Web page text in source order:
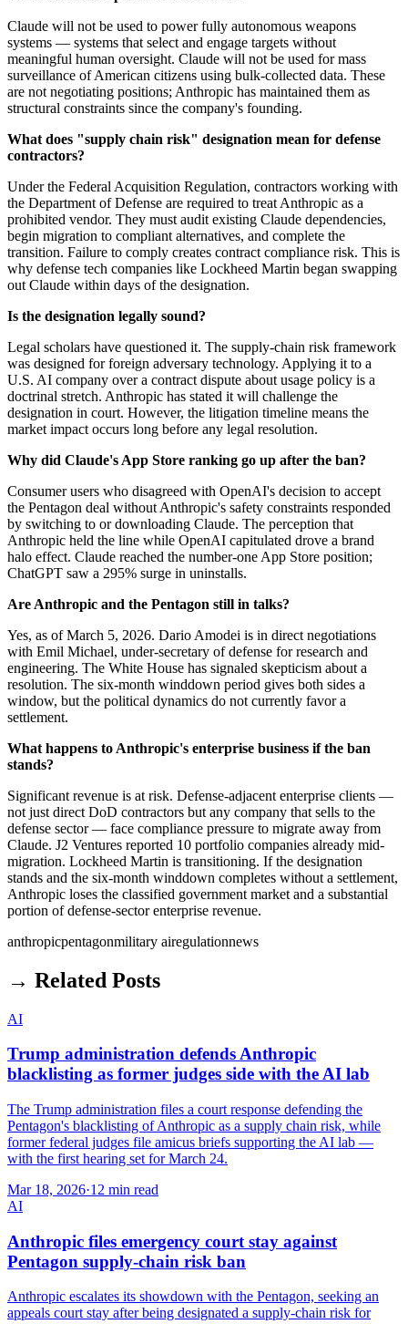
Claude will not be used to power fully autonomous weapons
systems — systems that select and engage targets without
meaningful human oversight. Claude will not be used for mass
surveillance of American citizens using bulk-collected data. These
are not negotiating positions; Anthropic has maintained them as
structural constraints since the company's founding.
What does "supply chain risk" designation mean for defense
contractors?
Under the Federal Acquisition Regulation, contractors working with
the Department of Defense are required to treat Anthropic as a
prohibited vendor. They must audit existing Claude dependencies,
begin migration to compliant alternatives, and complete the
transition. Failure to comply creates contract compliance risk. This is
why defense tech companies like Lockheed Martin began swapping
out Claude within days of the designation.
Is the designation legally sound?
Legal scholars have questioned it. The supply-chain risk framework
was designed for foreign adversary technology. Applying it to a
U.S. AI company over a contract dispute about usage policy is a
doctrinal stretch. Anthropic has stated it will challenge the
designation in court. However, the litigation timeline means the
market impact occurs long before any legal resolution.
Why did Claude's App Store ranking go up after the ban?
Consumer users who disagreed with OpenAI's decision to accept
the Pentagon deal without Anthropic's safety constraints responded
by switching to or downloading Claude. The perception that
Anthropic held the line while OpenAI capitulated drove a brand
halo effect. Claude reached the number-one App Store position;
ChatGPT saw a 295% surge in uninstalls.
Are Anthropic and the Pentagon still in talks?
Yes, as of March 5, 2026. Dario Amodei is in direct negotiations
with Emil Michael, under-secretary of defense for research and
engineering. The White House has signaled skepticism about a
resolution. The six-month winddown period gives both sides a
window, but the political dynamics do not currently favor a
settlement.
What happens to Anthropic's enterprise business if the ban
stands?
Significant revenue is at risk. Defense-adjacent enterprise clients —
not just direct DoD contractors but any company that sells to the
defense sector — face compliance pressure to migrate away from
Claude. J2 Ventures reported 10 portfolio companies already mid-
migration. Lockheed Martin is transitioning. If the designation
stands and the six-month winddown completes without a settlement,
Anthropic loses the classified government market and a substantial
portion of defense-sector enterprise revenue.
anthropicpentagonmilitary airegulationnews
→ Related Posts
AI
Trump administration defends Anthropic
blacklisting as former judges side with the AI lab
The Trump administration files a court response defending the
Pentagon's blacklisting of Anthropic as a supply chain risk, while
former federal judges file amicus briefs supporting the AI lab —
with the first hearing set for March 24.
Mar 18, 2026·12 min read
AI
Anthropic files emergency court stay against
Pentagon supply-chain risk ban
Anthropic escalates its showdown with the Pentagon, seeking an
appeals court stay after being designated a supply-chain risk for